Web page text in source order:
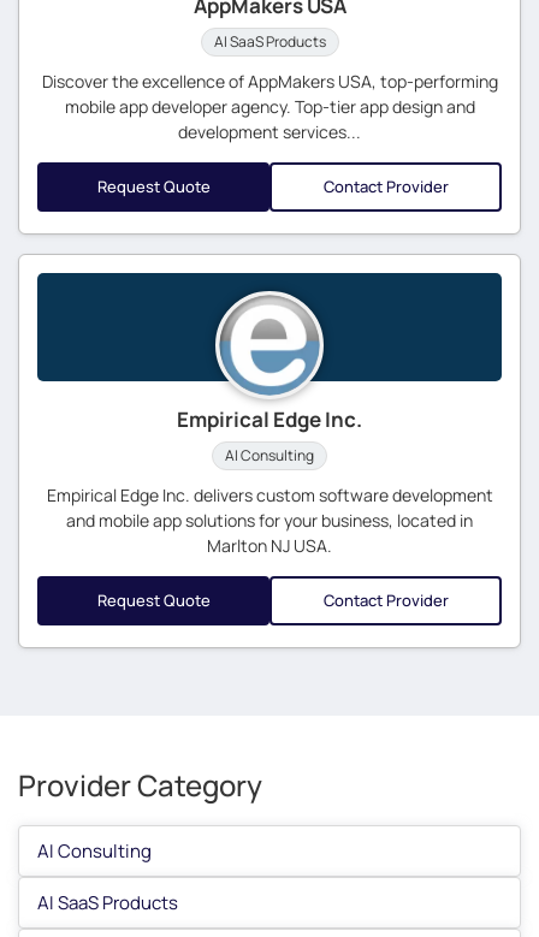
AI SaaS Products
Discover the excellence of AppMakers USA, top-performing
mobile app developer agency. Top-tier app design and
development services...
Request Quote Contact Provider
Empirical Edge Inc.
AI Consulting
Empirical Edge Inc. delivers custom software development
and mobile app solutions for your business, located in
Marlton NJ USA.
Request Quote Contact Provider
Provider Category
AI Consulting
AI SaaS Products